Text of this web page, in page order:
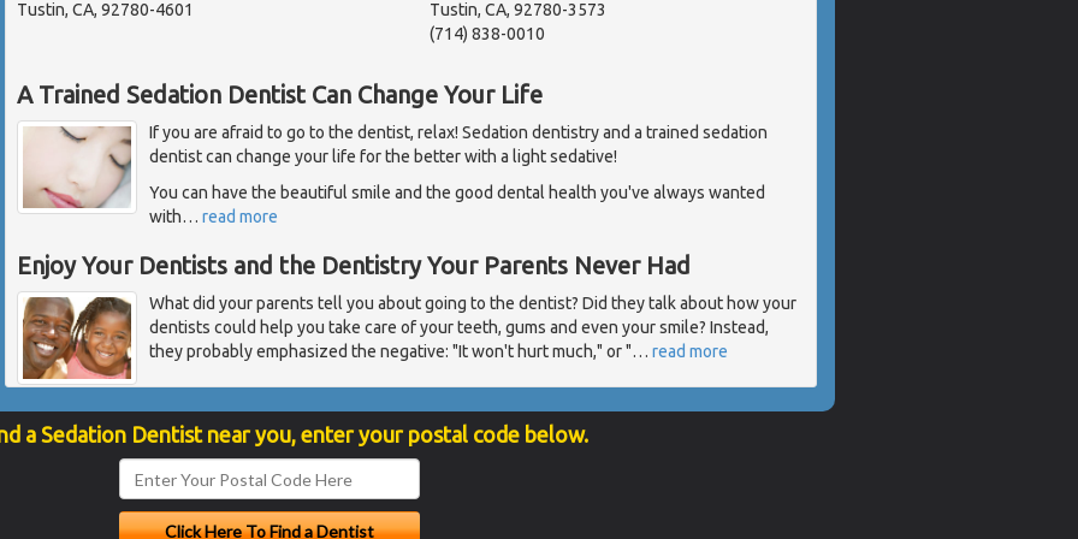
Tustin, CA, 92780-4601
Tustin, CA, 92780-3573
(714) 838-0010
A Trained Sedation Dentist Can Change Your Life
If you are afraid to go to the dentist, relax! Sedation dentistry and a trained sedation
dentist can change your life for the better with a light sedative!
You can have the beautiful smile and the good dental health you've always wanted
with… read more
Enjoy Your Dentists and the Dentistry Your Parents Never Had
What did your parents tell you about going to the dentist? Did they talk about how your
dentists could help you take care of your teeth, gums and even your smile? Instead,
they probably emphasized the negative: "It won't hurt much," or "… read more
a Sedation Dentist near you, enter your postal code below.